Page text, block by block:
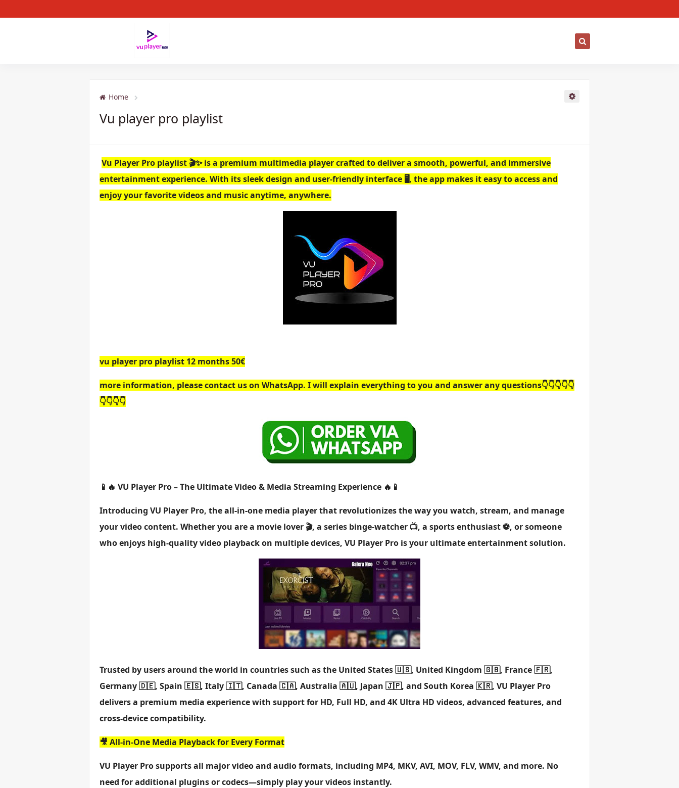
Home
Vu player pro playlist
Vu Player Pro playlist 🎬✨ is a premium multimedia player crafted to deliver a smooth, powerful, and immersive
entertainment experience. With its sleek design and user-friendly interface 🖥️, the app makes it easy to access and
enjoy your favorite videos and music anytime, anywhere.
vu player pro playlist 12 months 50€
more information, please contact us on WhatsApp. I will explain everything to you and answer any questions👇👇👇👇👇
👇👇👇👇
📱🔥 VU Player Pro – The Ultimate Video & Media Streaming Experience 🔥📱
Introducing VU Player Pro, the all-in-one media player that revolutionizes the way you watch, stream, and manage
your video content. Whether you are a movie lover 🎬, a series binge-watcher 📺, a sports enthusiast ⚽, or someone
who enjoys high-quality video playback on multiple devices, VU Player Pro is your ultimate entertainment solution.
Trusted by users around the world in countries such as the United States 🇺🇸, United Kingdom 🇬🇧, France 🇫🇷,
Germany 🇩🇪, Spain 🇪🇸, Italy 🇮🇹, Canada 🇨🇦, Australia 🇦🇺, Japan 🇯🇵, and South Korea 🇰🇷, VU Player Pro
delivers a premium media experience with support for HD, Full HD, and 4K Ultra HD videos, advanced features, and
cross-device compatibility.
🎥 All-in-One Media Playback for Every Format
VU Player Pro supports all major video and audio formats, including MP4, MKV, AVI, MOV, FLV, WMV, and more. No
need for additional plugins or codecs—simply play your videos instantly.